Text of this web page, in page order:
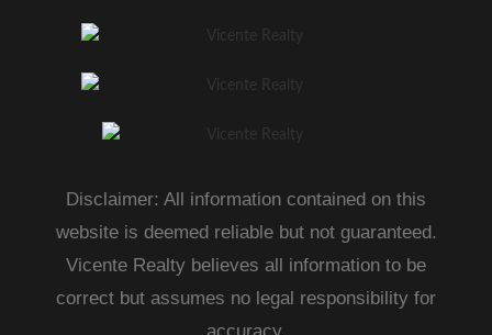
Disclaimer: All information contained on this
website is deemed reliable but not guaranteed.
Vicente Realty believes all information to be
correct but assumes no legal responsibility for